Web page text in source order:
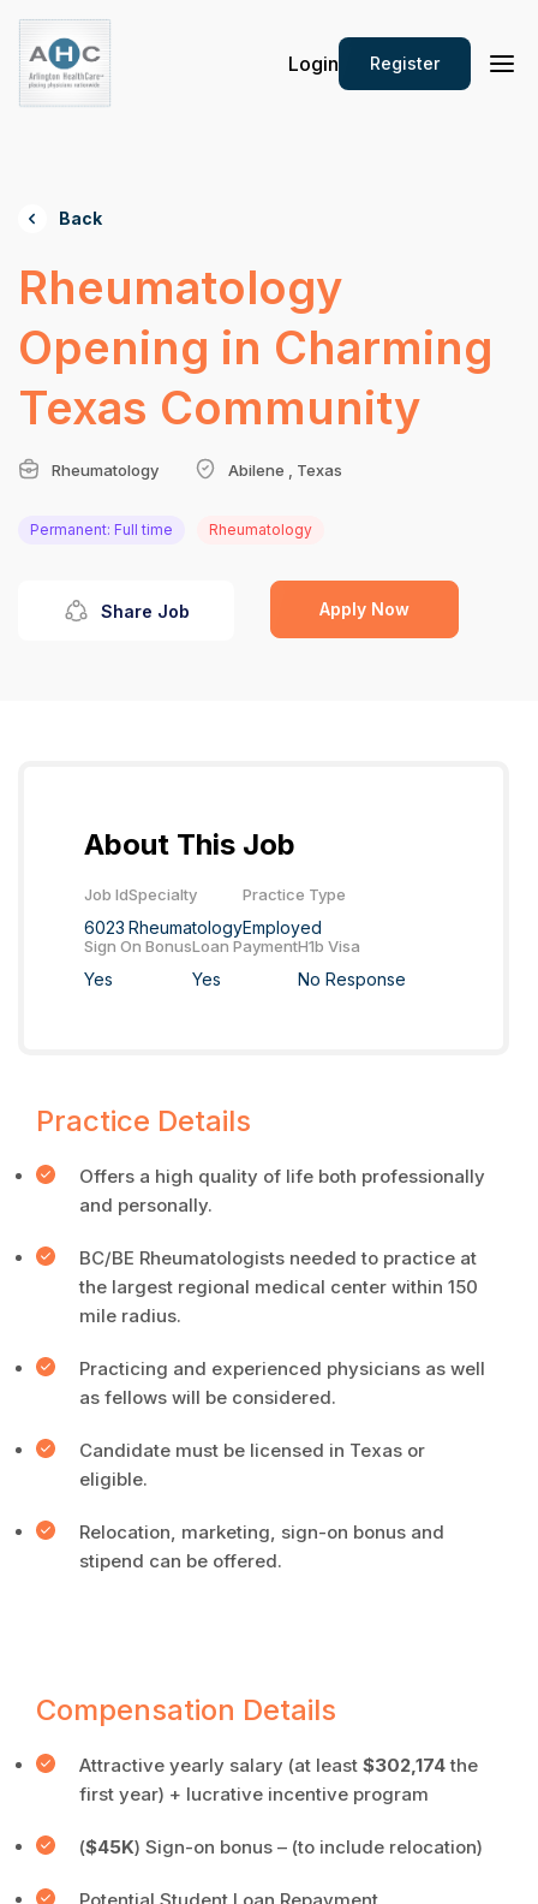
Login Register
Back
Rheumatology
Opening in Charming
Texas Community
Rheumatology Abilene , Texas
Permanent: Full time Rheumatology
Share Job Apply Now
About This Job
Job Id
6023
Specialty
Rheumatology
Practice Type
Employed
Sign On Bonus
Yes
Loan Payment
Yes
H1b Visa
No Response
Practice Details
Offers a high quality of life both professionally
and personally.
BC/BE Rheumatologists needed to practice at
the largest regional medical center within 150
mile radius.
Practicing and experienced physicians as well
as fellows will be considered.
Candidate must be licensed in Texas or
eligible.
Relocation, marketing, sign-on bonus and
stipend can be offered.
Compensation Details
Attractive yearly salary (at least $302,174the
first year) + lucrative incentive program
($45K) Sign-on bonus – (to include relocation)